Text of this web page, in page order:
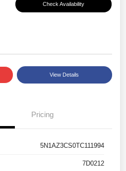
Check Availability
View Details
Pricing
5N1AZ3CS0TC111994
7D0212